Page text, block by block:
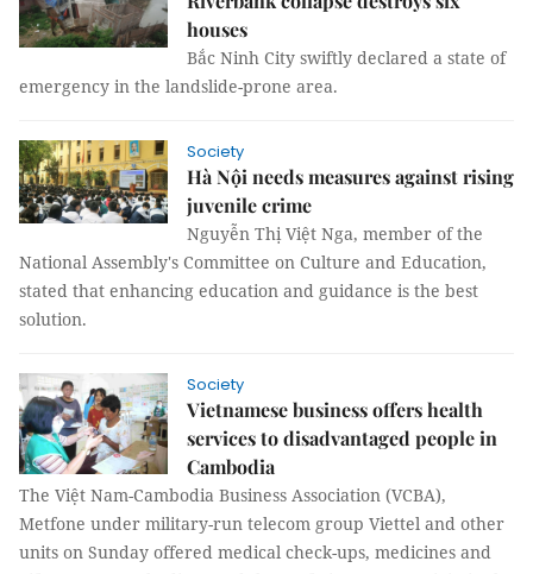
houses
Bắc Ninh City swiftly declared a state of
emergency in the landslide-prone area.
Society
Hà Nội needs measures against rising
juvenile crime
Nguyễn Thị Việt Nga, member of the
National Assembly's Committee on Culture and Education,
stated that enhancing education and guidance is the best
solution.
Society
Vietnamese business offers health
services to disadvantaged people in
Cambodia
The Việt Nam-Cambodia Business Association (VCBA),
Metfone under military-run telecom group Viettel and other
units on Sunday offered medical check-ups, medicines and